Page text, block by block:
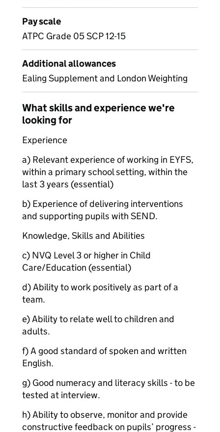
Pay scale
ATPC Grade 05 SCP 12-15
Additional allowances
Ealing Supplement and London Weighting
What skills and experience we're
looking for
Experience
a) Relevant experience of working in EYFS,
within a primary school setting, within the
last 3 years (essential)
b) Experience of delivering interventions
and supporting pupils with SEND.
Knowledge, Skills and Abilities
c) NVQ Level 3 or higher in Child
Care/Education (essential)
d) Ability to work positively as part of a
team.
e) Ability to relate well to children and
adults.
f) A good standard of spoken and written
English.
g) Good numeracy and literacy skills - to be
tested at interview.
h) Ability to observe, monitor and provide
constructive feedback on pupils’ progress -